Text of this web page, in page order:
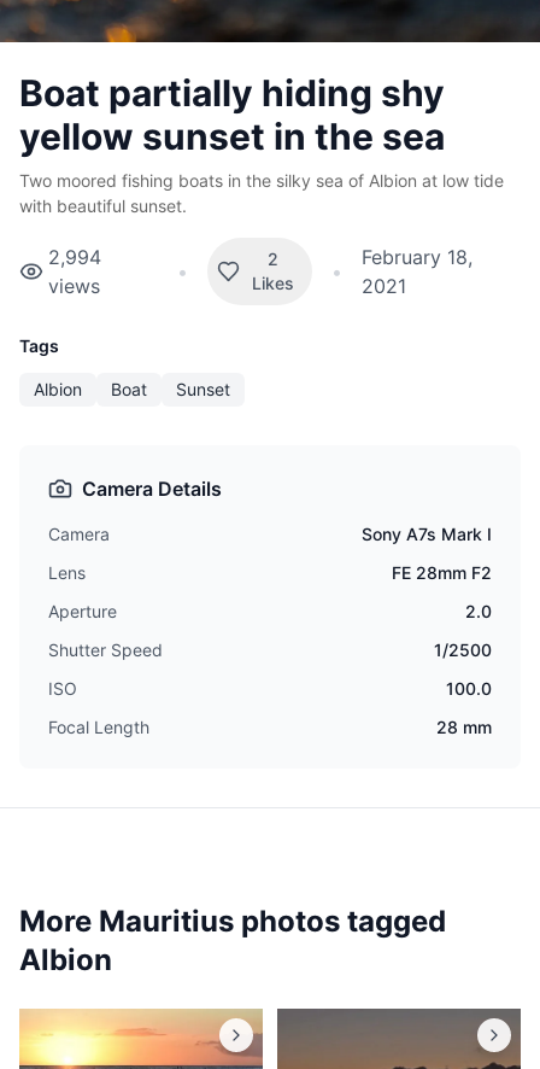
Boat partially hiding shy
yellow sunset in the sea
Two moored fishing boats in the silky sea of Albion at low tide
with beautiful sunset.
2,994
views
•
2
Likes
•
February 18,
2021
Tags
Albion Boat Sunset
Camera Details
Camera
Sony A7s Mark I
Lens
FE 28mm F2
Aperture
2.0
Shutter Speed
1/2500
ISO
100.0
Focal Length
28 mm
More Mauritius photos tagged
Albion